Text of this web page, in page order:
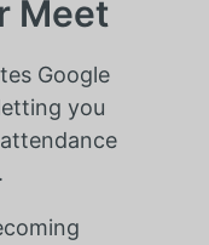
Meet
Google
you